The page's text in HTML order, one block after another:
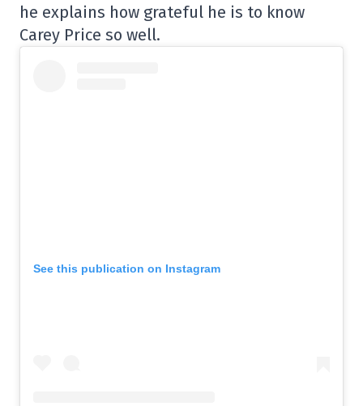
he explains how grateful he is to know
Carey Price so well.
See this publication on Instagram